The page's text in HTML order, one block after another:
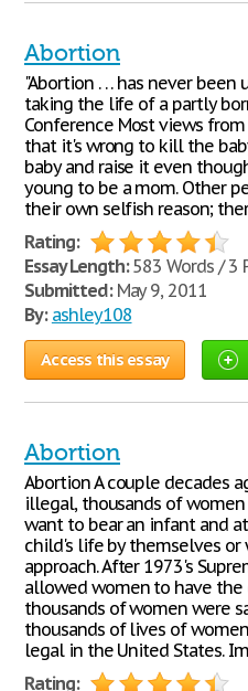
Abortion
"Abortion . . . has never
taking the life of a partly
Conference Most views
that it's wrong to kill the
baby and raise it even
young to be a mom. Other
their own selfish reason;
Rating:
Essay Length:583 Words / 3
Submitted:May 9, 2011
By: ashley108
Access this essay
Abortion
Abortion A couple decades
illegal, thousands of
want to bear an infant and
child's life by themselves or
approach. After 1973's
allowed women to have
thousands of women were
thousands of lives of
legal in the United States.
Rating: